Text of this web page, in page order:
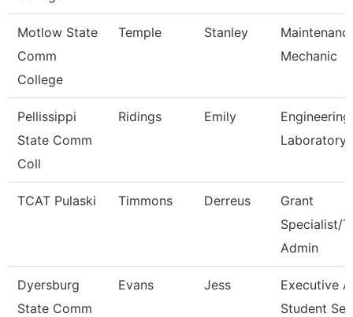
Motlow State
Comm
College
Temple Stanley
Mechanic
Pellissippi
State Comm
Coll
Ridings Emily
Engineering
Laboratory
TCAT Pulaski Timmons Derreus
Grant
Specialist/
Admin
Dyersburg
State Comm
Evans Jess
Executive
Student